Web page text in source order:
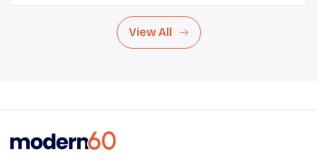
View All